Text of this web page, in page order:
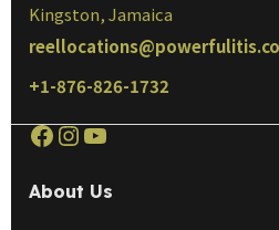
Kingston, Jamaica
+1-876-826-1732
About Us